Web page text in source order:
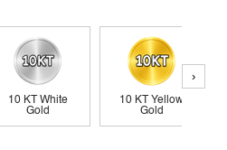
10 KT White
Gold
10 KT Yellow
Gold
›